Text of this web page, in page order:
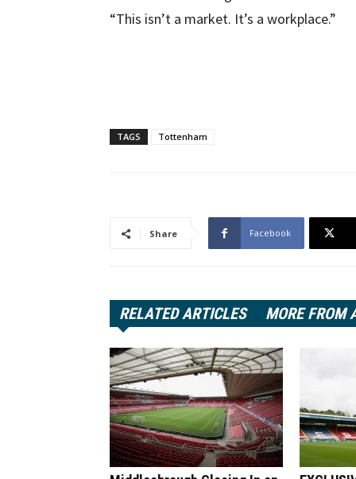
“This isn’t a market. It’s a workplace.”
TAGS Tottenham
Share Facebook
RELATED ARTICLES MORE FROM